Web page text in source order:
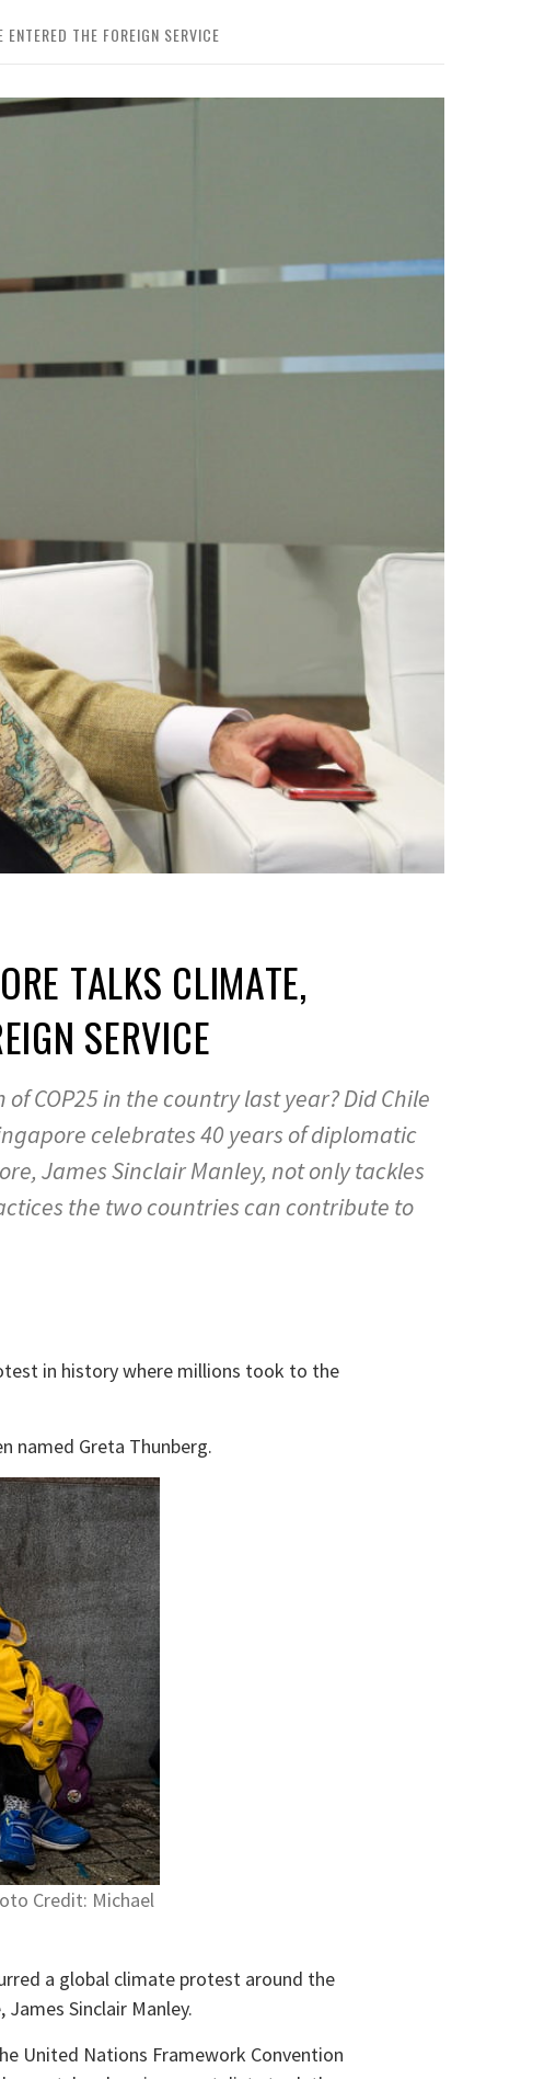
THE FOREIGN SERVICE
TALKS CLIMATE,
SERVICE
COP25 in the country last year? Did Chile
celebrates 40 years of diplomatic
James Sinclair Manley, not only tackles
the two countries can contribute to
in history where millions took to the
named Greta Thunberg.
Credit: Michael
a global climate protest around the
Sinclair Manley.
United Nations Framework Convention